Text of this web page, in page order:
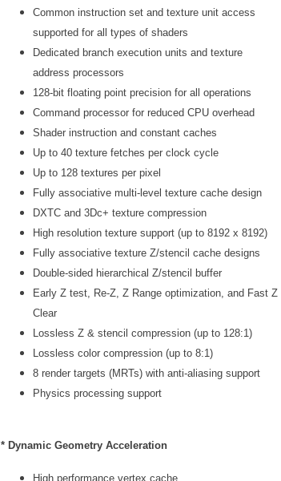
Common instruction set and texture unit access
supported for all types of shaders
Dedicated branch execution units and texture
address processors
128-bit floating point precision for all operations
Command processor for reduced CPU overhead
Shader instruction and constant caches
Up to 40 texture fetches per clock cycle
Up to 128 textures per pixel
Fully associative multi-level texture cache design
DXTC and 3Dc+ texture compression
High resolution texture support (up to 8192 x 8192)
Fully associative texture Z/stencil cache designs
Double-sided hierarchical Z/stencil buffer
Early Z test, Re-Z, Z Range optimization, and Fast Z
Clear
Lossless Z & stencil compression (up to 128:1)
Lossless color compression (up to 8:1)
8 render targets (MRTs) with anti-aliasing support
Physics processing support
* Dynamic Geometry Acceleration
High performance vertex cache